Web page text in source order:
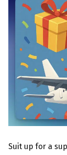
Suit up for a